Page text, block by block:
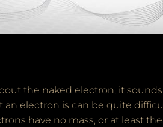
the naked electron, it
an electron is can be quite
have no mass, or at least